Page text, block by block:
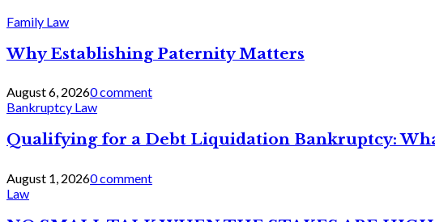
Family Law
Why Establishing Paternity Matters
August 6, 20260 comment
Bankruptcy Law
Qualifying for a Debt Liquidation Bankruptcy:
August 1, 20260 comment
Law